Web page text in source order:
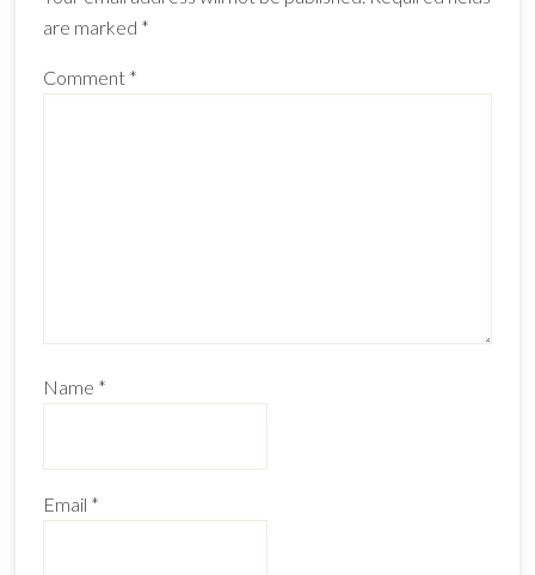
are marked *
Comment *
Name *
Email *